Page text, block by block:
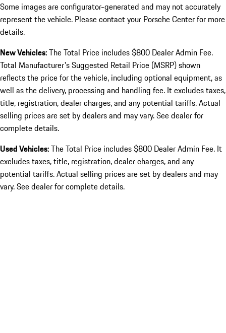
Some images are configurator-generated and may not accurately
represent the vehicle. Please contact your Porsche Center for more
details.
New Vehicles:The Total Price includes $800 Dealer Admin Fee.
Total Manufacturer's Suggested Retail Price (MSRP) shown
reflects the price for the vehicle, including optional equipment, as
well as the delivery, processing and handling fee. It excludes taxes,
title, registration, dealer charges, and any potential tariffs. Actual
selling prices are set by dealers and may vary. See dealer for
complete details.
Used Vehicles:The Total Price includes $800 Dealer Admin Fee. It
excludes taxes, title, registration, dealer charges, and any
potential tariffs. Actual selling prices are set by dealers and may
vary. See dealer for complete details.